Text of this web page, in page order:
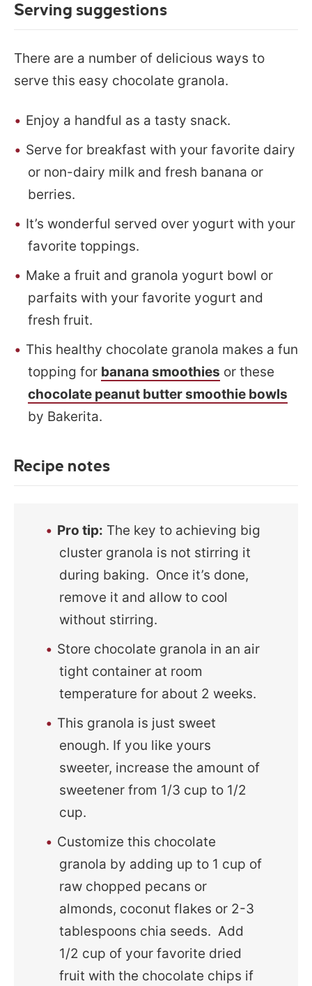
Serving suggestions
There are a number of delicious ways to
serve this easy chocolate granola.
Enjoy a handful as a tasty snack.
Serve for breakfast with your favorite dairy
or non-dairy milk and fresh banana or
berries.
It’s wonderful served over yogurt with your
favorite toppings.
Make a fruit and granola yogurt bowl or
parfaits with your favorite yogurt and
fresh fruit.
This healthy chocolate granola makes a fun
topping for banana smoothies or these
chocolate peanut butter smoothie bowls
by Bakerita.
Recipe notes
Pro tip: The key to achieving big
cluster granola is not stirring it
during baking. Once it’s done,
remove it and allow to cool
without stirring.
Store chocolate granola in an air
tight container at room
temperature for about 2 weeks.
This granola is just sweet
enough. If you like yours
sweeter, increase the amount of
sweetener from 1/3 cup to 1/2
cup.
Customize this chocolate
granola by adding up to 1 cup of
raw chopped pecans or
almonds, coconut flakes or 2-3
tablespoons chia seeds. Add
1/2 cup of your favorite dried
fruit with the chocolate chips if